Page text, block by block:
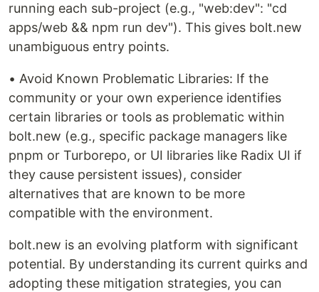
running each sub-project (e.g., "web:dev": "cd
apps/web && npm run dev"). This gives bolt.new
unambiguous entry points.
• Avoid Known Problematic Libraries: If the
community or your own experience identifies
certain libraries or tools as problematic within
bolt.new (e.g., specific package managers like
pnpm or Turborepo, or UI libraries like Radix UI if
they cause persistent issues), consider
alternatives that are known to be more
compatible with the environment.
bolt.new is an evolving platform with significant
potential. By understanding its current quirks and
adopting these mitigation strategies, you can